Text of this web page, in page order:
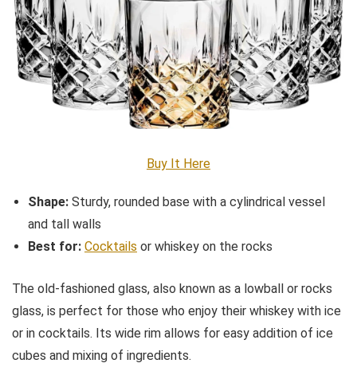
Buy It Here
Shape: Sturdy, rounded base with a cylindrical vessel
and tall walls
Best for: Cocktails or whiskey on the rocks
The old-fashioned glass, also known as a lowball or rocks
glass, is perfect for those who enjoy their whiskey with ice
or in cocktails. Its wide rim allows for easy addition of ice
cubes and mixing of ingredients.